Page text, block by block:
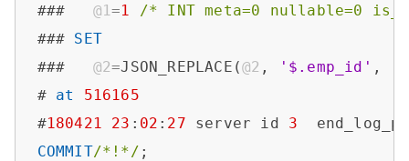
### @1=1
/* INT meta=0 nullable=0
### SET
### @2=JSON_REPLACE(@2 , '$.emp_id' ,
# at
516165
#180421 23 : 02 : 27 server id 3
COMMIT/*!*/ ;